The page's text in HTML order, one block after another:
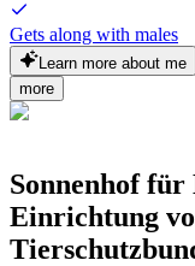
Gets along with males
Learn more about me
more
Sonnenhof für
Einrichtung